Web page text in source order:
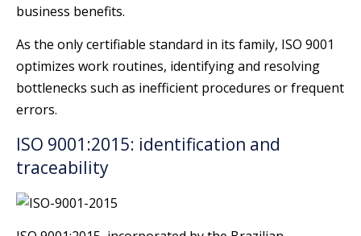
business benefits.
As the only certifiable standard in its family, ISO 9001
optimizes work routines, identifying and resolving
bottlenecks such as inefficient procedures or frequent
errors.
ISO 9001:2015: identification and
traceability